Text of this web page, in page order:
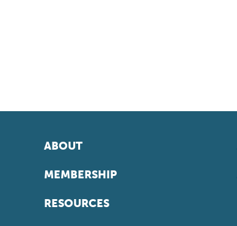
ABOUT
MEMBERSHIP
RESOURCES